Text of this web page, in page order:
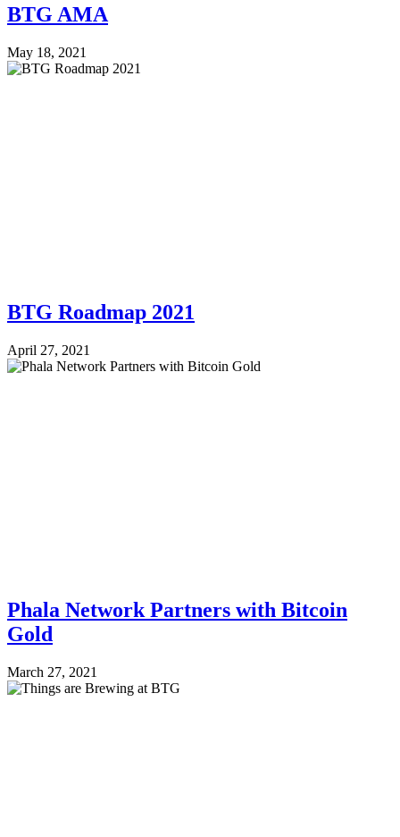
BTG AMA
May 18, 2021
BTG Roadmap 2021
April 27, 2021
Phala Network Partners with Bitcoin
Gold
March 27, 2021